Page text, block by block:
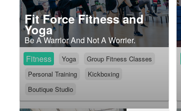
Fit Force Fitness and
Yoga
Be A Warrior And Not A Worrier.
Fitness
Yoga
Group Fitness Classes
Personal Training
Kickboxing
Boutique Studio